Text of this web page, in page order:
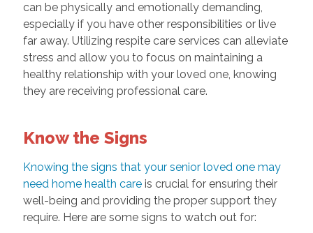
can be physically and emotionally demanding,
especially if you have other responsibilities or live
far away. Utilizing respite care services can alleviate
stress and allow you to focus on maintaining a
healthy relationship with your loved one, knowing
they are receiving professional care.
Know the Signs
Knowing the signs that your senior loved one may
need home health careis crucial for ensuring their
well-being and providing the proper support they
require. Here are some signs to watch out for: